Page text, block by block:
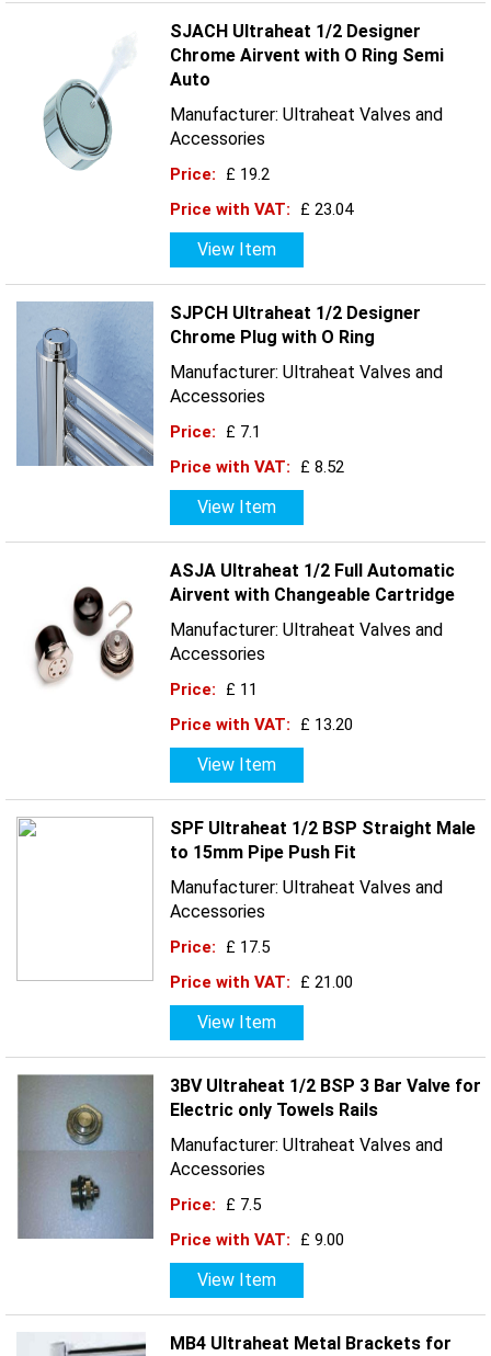
SJACH Ultraheat 1/2 Designer
Chrome Airvent with O Ring Semi
Auto
Manufacturer: Ultraheat Valves and
Accessories
Price:
£ 19.2
Price with VAT:
£ 23.04
View Item
SJPCH Ultraheat 1/2 Designer
Chrome Plug with O Ring
Manufacturer: Ultraheat Valves and
Accessories
Price:
£ 7.1
Price with VAT:
£ 8.52
View Item
ASJA Ultraheat 1/2 Full Automatic
Airvent with Changeable Cartridge
Manufacturer: Ultraheat Valves and
Accessories
Price:
£ 11
Price with VAT:
£ 13.20
View Item
SPF Ultraheat 1/2 BSP Straight Male
to 15mm Pipe Push Fit
Manufacturer: Ultraheat Valves and
Accessories
Price:
£ 17.5
Price with VAT:
£ 21.00
View Item
3BV Ultraheat 1/2 BSP 3 Bar Valve for
Electric only Towels Rails
Manufacturer: Ultraheat Valves and
Accessories
Price:
£ 7.5
Price with VAT:
£ 9.00
View Item
MB4 Ultraheat Metal Brackets for